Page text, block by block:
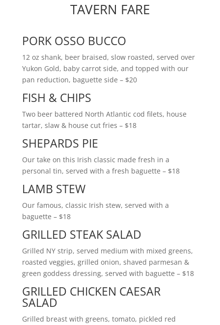
TAVERN FARE
PORK OSSO BUCCO
12 oz shank, beer braised, slow roasted, served over
Yukon Gold, baby carrot side, and topped with our
pan reduction, baguette side – $20
FISH & CHIPS
Two beer battered North Atlantic cod filets, house
tartar, slaw & house cut fries – $18
SHEPARDS PIE
Our take on this Irish classic made fresh in a
personal tin, served with a fresh baguette – $18
LAMB STEW
Our famous, classic Irish stew, served with a
baguette – $18
GRILLED STEAK SALAD
Grilled NY strip, served medium with mixed greens,
roasted veggies, grilled onion, shaved parmesan &
green goddess dressing, served with baguette – $18
GRILLED CHICKEN CAESAR
SALAD
Grilled breast with greens, tomato, pickled red